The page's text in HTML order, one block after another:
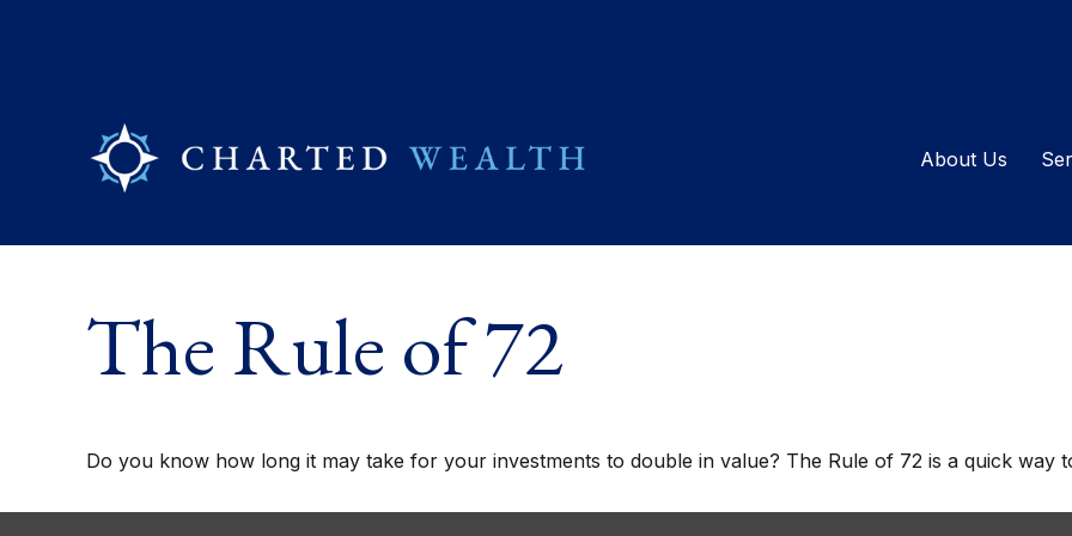
About Us
The Rule of 72
Do you know how long it may take for your investments to double in value? The Rule of 72 is a quick way